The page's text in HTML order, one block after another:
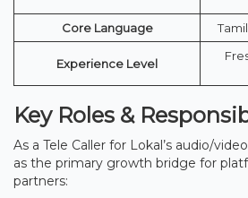
Core Language
Experience Level
Key Roles &
As a Tele Caller for Lokal’s audio/
as the primary growth bridge for
partners: